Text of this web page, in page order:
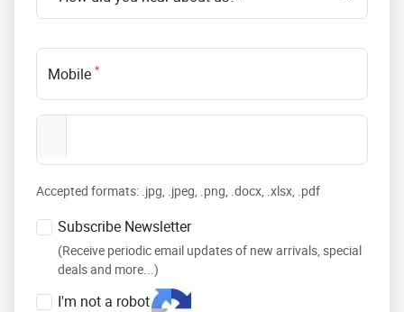
Mobile *
Accepted formats: .jpg, .jpeg, .png, .docx, .xlsx, .pdf
Subscribe Newsletter
(Receive periodic email updates of new arrivals, special
deals and more...)
I'm not a robot